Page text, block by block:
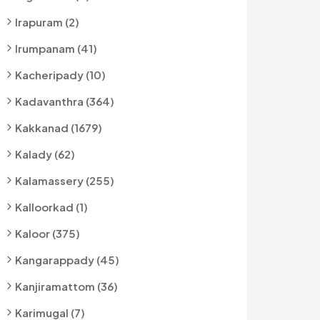
Irapuram (2)
Irumpanam (41)
Kacheripady (10)
Kadavanthra (364)
Kakkanad (1679)
Kalady (62)
Kalamassery (255)
Kalloorkad (1)
Kaloor (375)
Kangarappady (45)
Kanjiramattom (36)
Karimugal (7)